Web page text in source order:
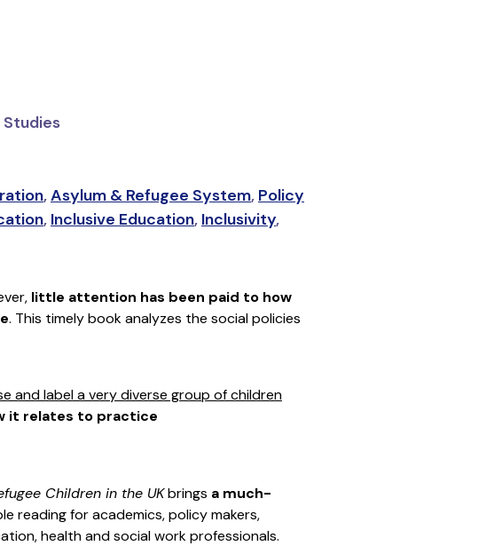
,Asylum & Refugee System, Policy
, Inclusive Education, Inclusivity,
little attention has been paid to how
. This timely book analyzes the social policies
and label a very diverse group of children
it relates to practice
Children in the UKbrings a much-
reading for academics, policy makers,
health and social work professionals.